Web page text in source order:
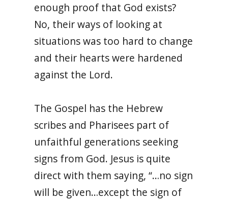
enough proof that God exists?
No, their ways of looking at
situations was too hard to change
and their hearts were hardened
against the Lord.
The Gospel has the Hebrew
scribes and Pharisees part of
unfaithful generations seeking
signs from God. Jesus is quite
direct with them saying, “…no sign
will be given…except the sign of